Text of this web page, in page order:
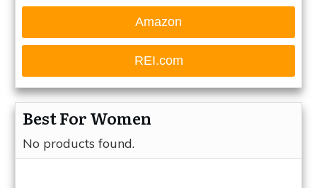
Amazon
REI.com
Best For Women
No products found.